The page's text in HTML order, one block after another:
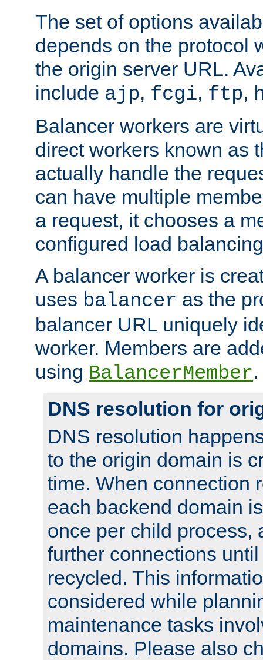
The set of options
depends on the protocol
the origin server URL.
include ajp, fcgi, ftp,
Balancer workers are
direct workers known as
actually handle the
can have multiple
a request, it chooses a
configured load
A balancer worker is
uses balancer as the
balancer URL uniquely
worker. Members are
using BalancerMember.
DNS resolution for
DNS resolution
to the origin domain is
time. When connection
each backend domain
once per child process,
further connections
recycled. This
considered while
maintenance tasks
domains. Please also